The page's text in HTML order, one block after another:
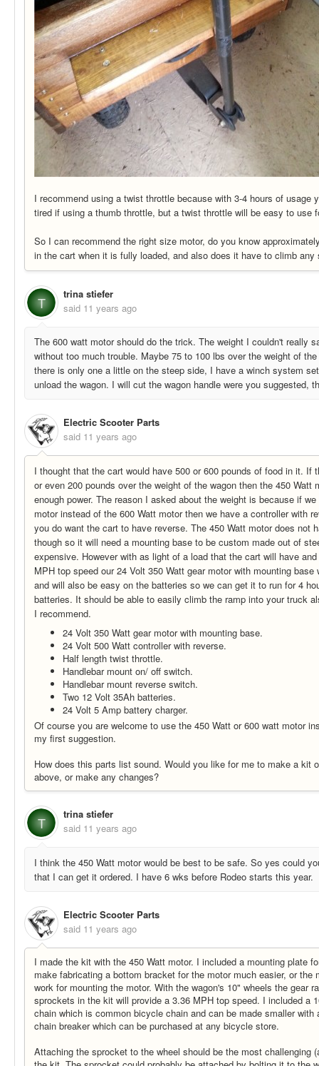
I recommend using a twist throttle because with 3-4 hours of usage
tired if using a thumb throttle, but a twist throttle will be easy to use
So I can recommend the right size motor, do you know
in the cart when it is fully loaded, and also does it have to climb any
T
trina stiefer
said 11 years ago
The 600 watt motor should do the trick. The weight I couldn't really
without too much trouble. Maybe 75 to 100 lbs over the weight of
there is only one a little on the steep side, I have a winch system
unload the wagon. I will cut the wagon handle were you suggested,
Electric Scooter Parts
said 11 years ago
I thought that the cart would have 500 or 600 pounds of food in it. If
or even 200 pounds over the weight of the wagon then the 450 Watt
enough power. The reason I asked about the weight is because if
motor instead of the 600 Watt motor then we have a controller with
you do want the cart to have reverse. The 450 Watt motor does not
though so it will need a mounting base to be custom made out of
expensive. However with as light of a load that the cart will have
MPH top speed our 24 Volt 350 Watt gear motor with mounting
and will also be easy on the batteries so we can get it to run for 4
batteries. It should be able to easily climb the ramp into your truck
I recommend.
24 Volt 350 Watt gear motor with mounting base.
24 Volt 500 Watt controller with reverse.
Half length twist throttle.
Handlebar mount on/ off switch.
Handlebar mount reverse switch.
Two 12 Volt 35Ah batteries.
24 Volt 5 Amp battery charger.
Of course you are welcome to use the 450 Watt or 600 watt motor
my first suggestion.
How does this parts list sound. Would you like for me to make a kit
above, or make any changes?
T
trina stiefer
said 11 years ago
I think the 450 Watt motor would be best to be safe. So yes could
that I can get it ordered. I have 6 wks before Rodeo starts this year.
Electric Scooter Parts
said 11 years ago
I made the kit with the 450 Watt motor. I included a mounting plate
make fabricating a bottom bracket for the motor much easier, or the
work for mounting the motor. With the wagon's 10" wheels the gear
sprockets in the kit will provide a 3.36 MPH top speed. I included a
chain which is common bicycle chain and can be made smaller with
chain breaker which can be purchased at any bicycle store.
Attaching the sprocket to the wheel should be the most challenging